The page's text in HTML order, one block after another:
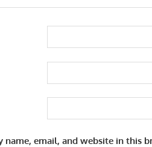
name, email, and website in this